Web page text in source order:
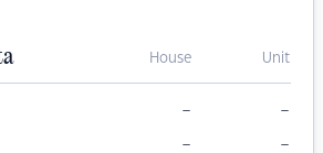
House Unit
– –
– –